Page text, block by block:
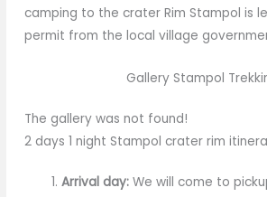
camping to the crater Rim Stampol is
permit from the local village
Gallery Stampol
The gallery was not found!
2 days 1 night Stampol crater rim
Arrival day: We will come to